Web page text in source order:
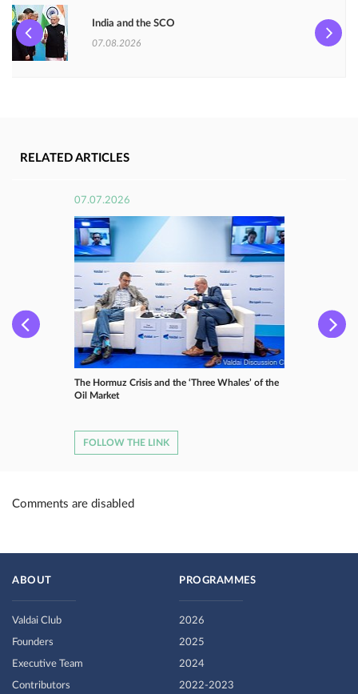
India and the SCO
07.08.2026
RELATED ARTICLES
07.07.2026
The Hormuz Crisis and the ‘Three Whales’ of the
Oil Market
FOLLOW THE LINK
Comments are disabled
ABOUT
Valdai Club
Founders
Executive Team
Contributors
PROGRAMMES
2026
2025
2024
2022-2023